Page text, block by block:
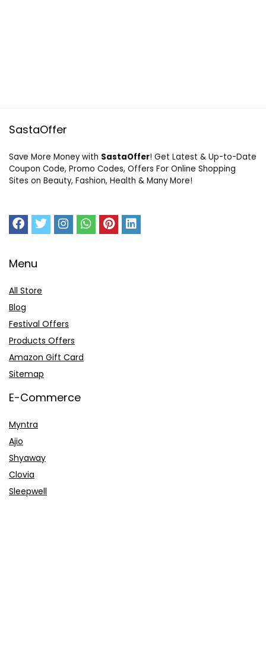
SastaOffer
Save More Money with SastaOffer! Get Latest & Up-to-Date
Coupon Code, Promo Codes, Offers For Online Shopping
Sites on Beauty, Fashion, Health & Many More!
Menu
All Store
Blog
Festival Offers
Products Offers
Amazon Gift Card
Sitemap
E-Commerce
Myntra
Ajio
Shyaway
Clovia
Sleepwell